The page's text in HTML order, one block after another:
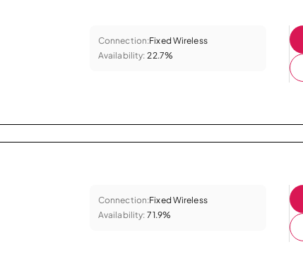
Connection:Fixed Wireless
Availability: 22.7%
Connection:Fixed Wireless
Availability: 71.9%